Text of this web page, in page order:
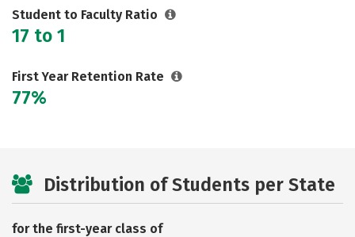
Student to Faculty Ratio
17 to 1
First Year Retention Rate
77%
Distribution of Students per State
for the first-year class of